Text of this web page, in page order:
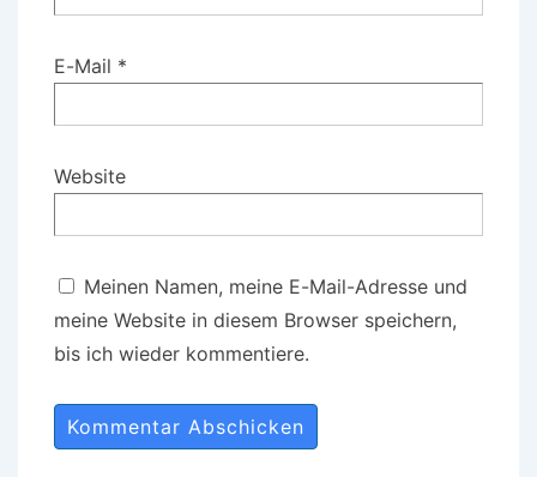
E-Mail *
Website
Meinen Namen, meine E-Mail-Adresse und
meine Website in diesem Browser speichern,
bis ich wieder kommentiere.